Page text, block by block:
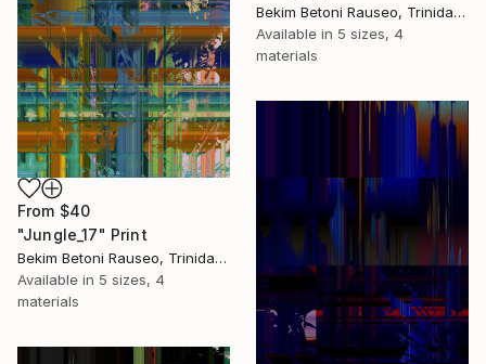
Bekim Betoni Rauseo, Trinidad And Tobago
Available in 5 sizes, 4
materials
From $40
"Jungle_17" Print
Bekim Betoni Rauseo, Trinidad And Tobago
Available in 5 sizes, 4
materials